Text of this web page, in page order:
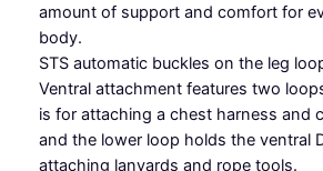
s
s
q
u
amount of support and comfort for
body.
STS automatic buckles on the leg
Ventral attachment features two
is for attaching a chest harness and
and the lower loop holds the ventral
attaching lanyards and rope tools.